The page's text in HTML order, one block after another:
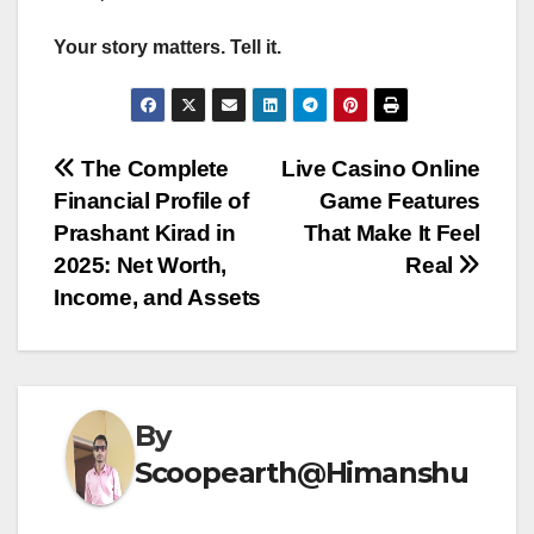
Your story matters. Tell it.
Post
navigation
Live Casino Online
Game Features
That Make It Feel
Real
The Complete
Financial Profile of
Prashant Kirad in
2025: Net Worth,
Income, and Assets
By
Scoopearth@Himanshu